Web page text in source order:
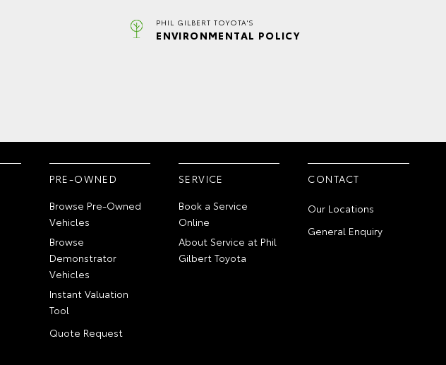
PHIL GILBERT TOYOTA'S
ENVIRONMENTAL POLICY
PRE-OWNED
Browse Pre-Owned
Vehicles
Browse
Demonstrator
Vehicles
Instant Valuation
Tool
Quote Request
SERVICE
Book a Service
Online
About Service at Phil
Gilbert Toyota
CONTACT
Our Locations
General Enquiry